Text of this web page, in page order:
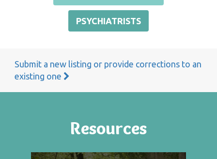
PSYCHIATRISTS
Submit a new listing or provide corrections to an
existing one
Resources